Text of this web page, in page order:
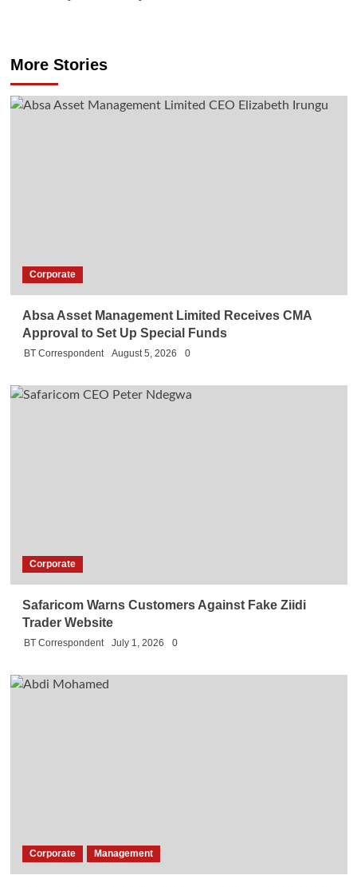
More Stories
Corporate
Absa Asset Management Limited Receives CMA
Approval to Set Up Special Funds
BT Correspondent August 5, 2026 0
Corporate
Safaricom Warns Customers Against Fake Ziidi
Trader Website
BT Correspondent July 1, 2026 0
Corporate Management